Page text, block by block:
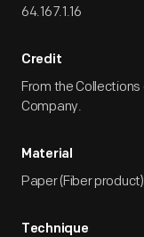
64.167.1.16
Credit
From the Collections
Company.
Material
Paper (Fiber product)
Technique